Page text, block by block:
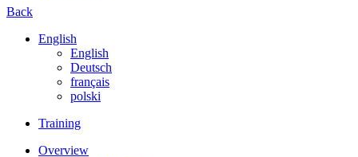
Back
English
English
Deutsch
français
polski
Training
Overview